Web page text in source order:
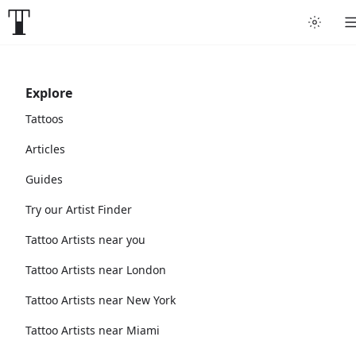
Explore
Tattoos
Articles
Guides
Try our Artist Finder
Tattoo Artists near you
Tattoo Artists near London
Tattoo Artists near New York
Tattoo Artists near Miami